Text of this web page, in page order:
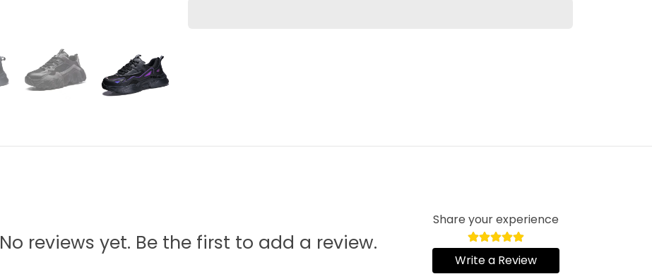
No reviews yet. Be the first to add a review.
Share your experience
Write a Review